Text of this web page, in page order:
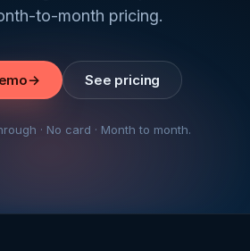
to-month pricing.
→ See pricing
· No card · Month to month.